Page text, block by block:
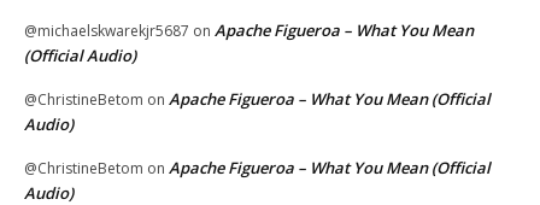
@michaelskwarekjr5687 on Apache Figueroa – What You Mean
(Official Audio)
@ChristineBetom on Apache Figueroa – What You Mean (Official
Audio)
@ChristineBetom on Apache Figueroa – What You Mean (Official
Audio)